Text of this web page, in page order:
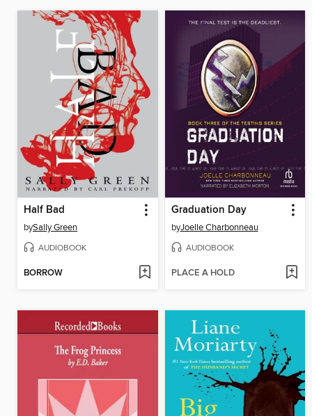
Half Bad
bySally Green
AUDIOBOOK
BORROW
Graduation Day
byJoelle Charbonneau
AUDIOBOOK
PLACE A HOLD